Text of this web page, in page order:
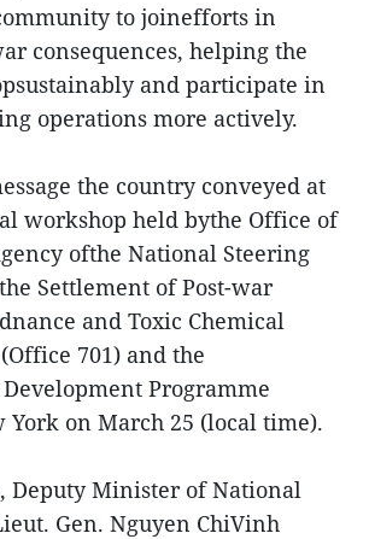
to joinefforts in
consequences, helping the
and participate in
operations more actively.
the country conveyed at
workshop held bythe Office of
ofthe National Steering
Settlement of Post-war
and Toxic Chemical
701) and the
Programme
York on March 25 (local time).
Deputy Minister of National
Gen. Nguyen ChiVinh